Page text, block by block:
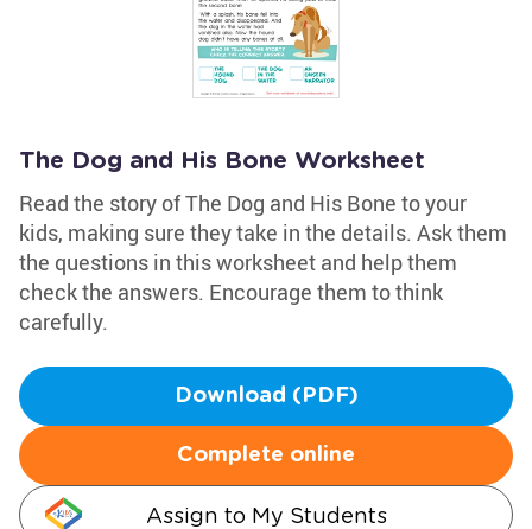
The Dog and His Bone Worksheet
Read the story of The Dog and His Bone to your
kids, making sure they take in the details. Ask them
the questions in this worksheet and help them
check the answers. Encourage them to think
carefully.
Download (PDF)
Complete online
Assign to My Students